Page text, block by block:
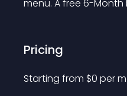
menu. A free 6-
Pricing
Starting from $0 per